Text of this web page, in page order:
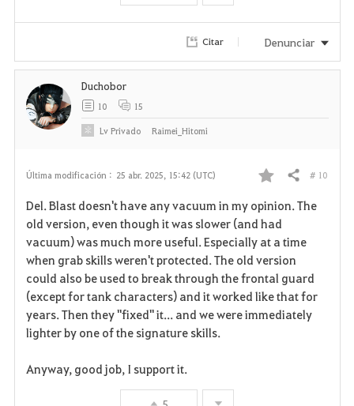
r
i
Citar Denunciar
Última modificación : 25 abr. 2025, 15:42 (UTC)
F
a
v
o
r
Compartir # 10
Del. Blast doesn't have any vacuum in my opinion. The
old version, even though it was slower (and had
vacuum) was much more useful. Especially at a time
when grab skills weren't protected. The old version
could also be used to break through the frontal guard
(except for tank characters) and it worked like that for
years. Then they "fixed" it... and we were immediately
lighter by one of the signature skills.
Anyway, good job, I support it.
Duchobor
10 15
LvPrivado Raimei_Hitomi